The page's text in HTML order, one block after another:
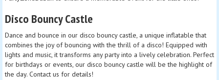
Disco Bouncy Castle
Dance and bounce in our disco bouncy castle, a unique inflatable that
combines the joy of bouncing with the thrill of a disco! Equipped with
lights and music, it transforms any party into a lively celebration. Perfect
for birthdays or events, our disco bouncy castle will be the highlight of
the day. Contact us for details!